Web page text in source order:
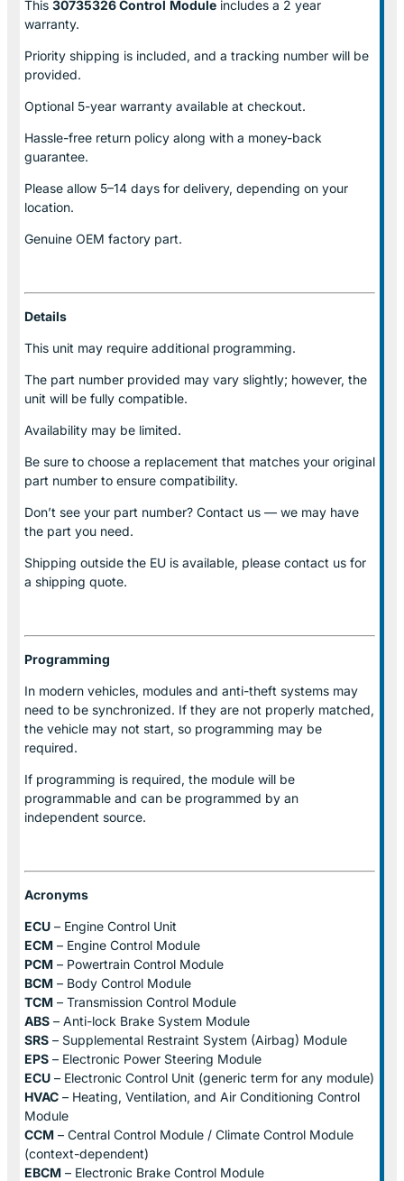
This 30735326 Control Module includes a 2 year
warranty.
Priority shipping is included, and a tracking number will be
provided.
Optional 5-year warranty available at checkout.
Hassle-free return policy along with a money-back
guarantee.
Please allow 5–14 days for delivery, depending on your
location.
Genuine OEM factory part.
Details
This unit may require additional programming.
The part number provided may vary slightly; however, the
unit will be fully compatible.
Availability may be limited.
Be sure to choose a replacement that matches your original
part number to ensure compatibility.
Don’t see your part number? Contact us — we may have
the part you need.
Shipping outside the EU is available, please contact us for
a shipping quote.
Programming
In modern vehicles, modules and anti-theft systems may
need to be synchronized. If they are not properly matched,
the vehicle may not start, so programming may be
required.
If programming is required, the module will be
programmable and can be programmed by an
independent source.
Acronyms
ECU – Engine Control Unit
ECM – Engine Control Module
PCM – Powertrain Control Module
BCM – Body Control Module
TCM – Transmission Control Module
ABS – Anti-lock Brake System Module
SRS – Supplemental Restraint System (Airbag) Module
EPS – Electronic Power Steering Module
ECU – Electronic Control Unit (generic term for any module)
HVAC – Heating, Ventilation, and Air Conditioning Control
Module
CCM – Central Control Module / Climate Control Module
(context-dependent)
EBCM – Electronic Brake Control Module